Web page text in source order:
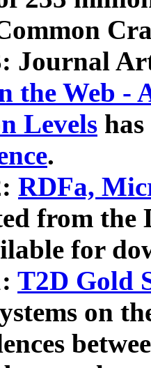
Journal
the Web -
Levels
.
RDFa,
from the
for
T2D Gold
on